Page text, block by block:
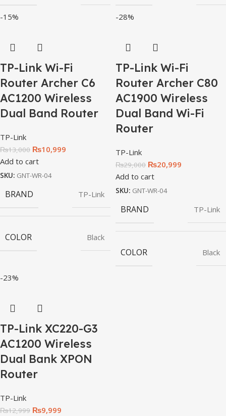
-15%
TP-Link Wi-Fi
Router Archer C6
AC1200 Wireless
Dual Band Router
TP-Link
₨13,000 ₨10,999
Add to cart
SKU: GNT-WR-04
BRAND TP-Link
COLOR Black
-28%
TP-Link Wi-Fi
Router Archer C80
AC1900 Wireless
Dual Band Wi-Fi
Router
TP-Link
₨29,000 ₨20,999
Add to cart
SKU: GNT-WR-04
BRAND TP-Link
COLOR Black
-23%
TP-Link XC220-G3
AC1200 Wireless
Dual Bank XPON
Router
TP-Link
₨12,999 ₨9,999